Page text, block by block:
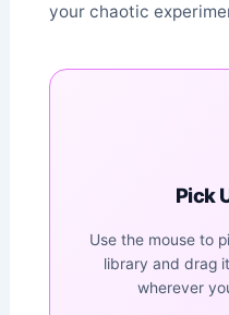
your chaotic
Pick
Use the mouse to
library and drag
wherever